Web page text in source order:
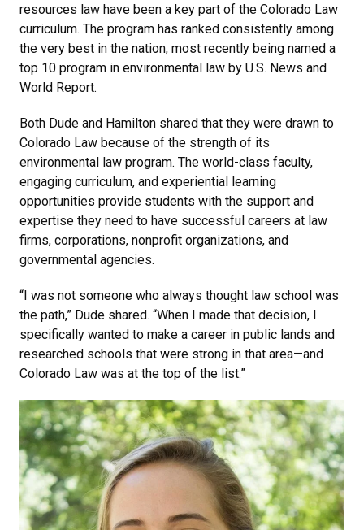
resources law have been a key part of the Colorado Law
curriculum. The program has ranked consistently among
the very best in the nation, most recently being named a
top 10 program in environmental law by U.S. News and
World Report.
Both Dude and Hamilton shared that they were drawn to
Colorado Law because of the strength of its
environmental law program. The world-class faculty,
engaging curriculum, and experiential learning
opportunities provide students with the support and
expertise they need to have successful careers at law
firms, corporations, nonprofit organizations, and
governmental agencies.
“I was not someone who always thought law school was
the path,” Dude shared. “When I made that decision, I
specifically wanted to make a career in public lands and
researched schools that were strong in that area—and
Colorado Law was at the top of the list.”